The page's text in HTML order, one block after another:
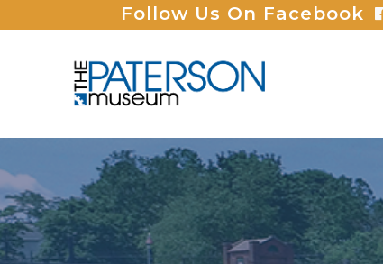
Follow Us On Facebook